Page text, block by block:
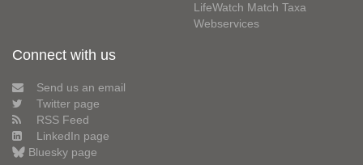
LifeWatch Match Taxa
Webservices
Connect with us
Send us an email
Twitter page
RSS Feed
LinkedIn page
Bluesky page